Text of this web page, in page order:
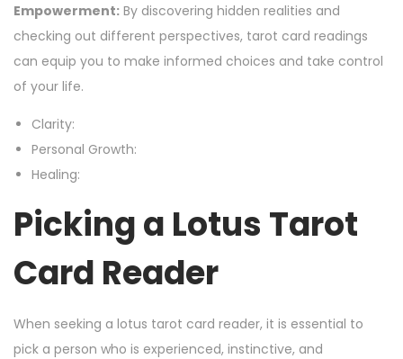
Empowerment: By discovering hidden realities and
checking out different perspectives, tarot card readings
can equip you to make informed choices and take control
of your life.
Clarity:
Personal Growth:
Healing:
Picking a Lotus Tarot
Card Reader
When seeking a lotus tarot card reader, it is essential to
pick a person who is experienced, instinctive, and